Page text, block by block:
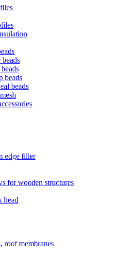
beads
beads
edge filler
for wooden structures
head
roof membranes